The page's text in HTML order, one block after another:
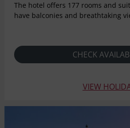
The hotel offers 177 rooms and
have balconies and breathtaking
CHECK
VIEW